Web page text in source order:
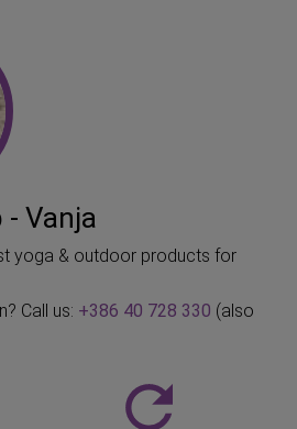
- Vanja
yoga & outdoor products for
Call us: +386 40 728 330 (also